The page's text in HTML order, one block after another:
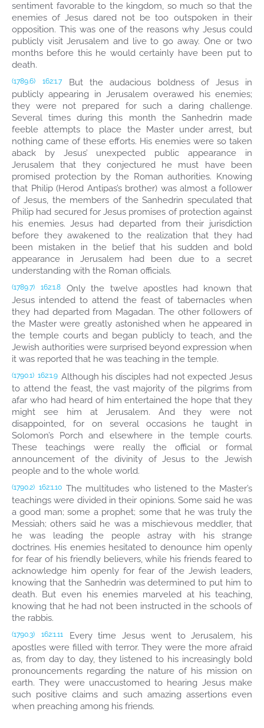
sentiment favorable to the kingdom, so much so that the
enemies of Jesus dared not be too outspoken in their
opposition. This was one of the reasons why Jesus could
publicly visit Jerusalem and live to go away. One or two
months before this he would certainly have been put to
death.
(1789.6) 162:1.7
But the audacious boldness of Jesus in
publicly appearing in Jerusalem overawed his enemies;
they were not prepared for such a daring challenge.
Several times during this month the Sanhedrin made
feeble attempts to place the Master under arrest, but
nothing came of these efforts. His enemies were so taken
aback by Jesus’ unexpected public appearance in
Jerusalem that they conjectured he must have been
promised protection by the Roman authorities. Knowing
that Philip (Herod Antipas’s brother) was almost a follower
of Jesus, the members of the Sanhedrin speculated that
Philip had secured for Jesus promises of protection against
his enemies. Jesus had departed from their jurisdiction
before they awakened to the realization that they had
been mistaken in the belief that his sudden and bold
appearance in Jerusalem had been due to a secret
understanding with the Roman officials.
(1789.7) 162:1.8
Only the twelve apostles had known that
Jesus intended to attend the feast of tabernacles when
they had departed from Magadan. The other followers of
the Master were greatly astonished when he appeared in
the temple courts and began publicly to teach, and the
Jewish authorities were surprised beyond expression when
it was reported that he was teaching in the temple.
(1790.1) 162:1.9 Although his disciples had not expected Jesus
to attend the feast, the vast majority of the pilgrims from
afar who had heard of him entertained the hope that they
might see him at Jerusalem. And they were not
disappointed, for on several occasions he taught in
Solomon’s Porch and elsewhere in the temple courts.
These teachings were really the official or formal
announcement of the divinity of Jesus to the Jewish
people and to the whole world.
(1790.2) 162:1.10 The multitudes who listened to the Master’s
teachings were divided in their opinions. Some said he was
a good man; some a prophet; some that he was truly the
Messiah; others said he was a mischievous meddler, that
he was leading the people astray with his strange
doctrines. His enemies hesitated to denounce him openly
for fear of his friendly believers, while his friends feared to
acknowledge him openly for fear of the Jewish leaders,
knowing that the Sanhedrin was determined to put him to
death. But even his enemies marveled at his teaching,
knowing that he had not been instructed in the schools of
the rabbis.
(1790.3) 162:1.11
Every time Jesus went to Jerusalem, his
apostles were filled with terror. They were the more afraid
as, from day to day, they listened to his increasingly bold
pronouncements regarding the nature of his mission on
earth. They were unaccustomed to hearing Jesus make
such positive claims and such amazing assertions even
when preaching among his friends.